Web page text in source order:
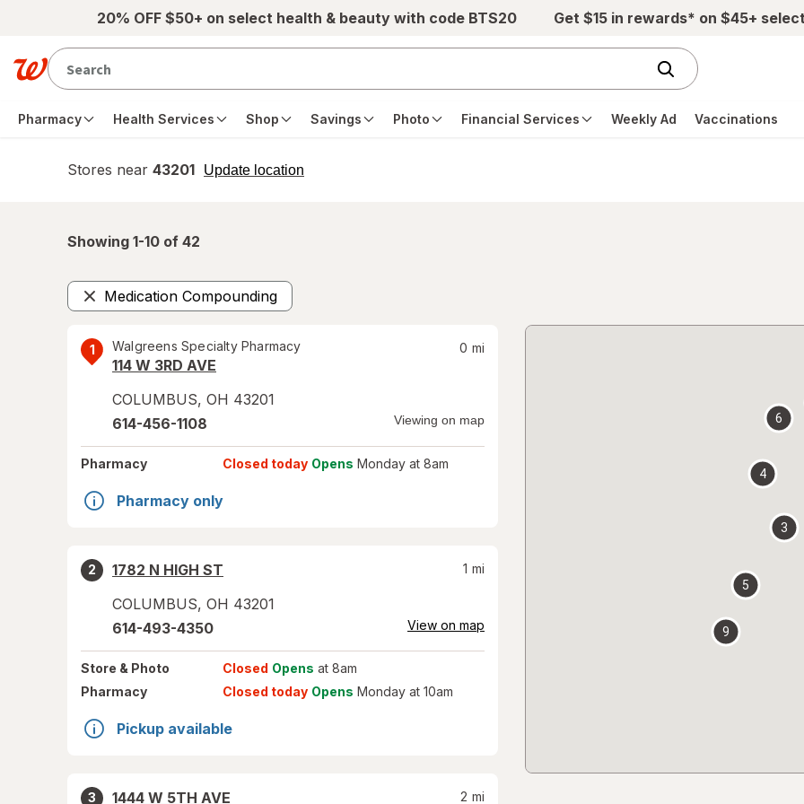
Skip to main content20% OFF $50+ on select health & beauty with code BTS20 Get $15 in rewards* on $45+
Pharmacy Health Services Shop Savings Photo Financial Services Weekly Ad Vaccinations
Stores near 43201 Update location
opens
Showing 1-10 of 42
Medication Compounding
Remove
1 Walgreens Specialty Pharmacy
114 W 3RD AVE
COLUMBUS, OH 43201
0 mi
614-456-1108 Viewing on map
Pharmacy Closed today Opens Monday at 8am
Pharmacy only
2
1782 N HIGH ST
COLUMBUS, OH 43201
1 mi
614-493-4350 View on map
Store & Photo Closed Opens at 8am
Pharmacy
Closed today Opens Monday at 10am
Pickup available
3
1444 W 5TH AVE
2 mi
3
4
5
6
9